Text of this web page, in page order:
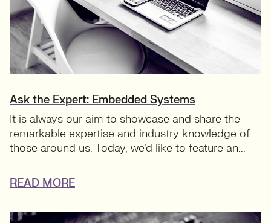
Ask the Expert: Embedded Systems
It is always our aim to showcase and share the
remarkable expertise and industry knowledge of
those around us. Today, we’d like to feature an...
READ MORE